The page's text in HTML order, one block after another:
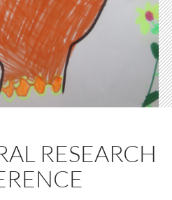
RESEARCH